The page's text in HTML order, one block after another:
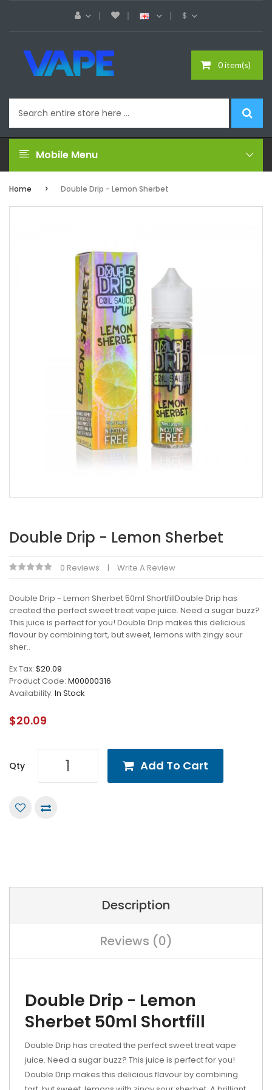
$
0 item(s)
Mobile Menu
Home Double Drip - Lemon Sherbet
Double Drip - Lemon Sherbet
0 Reviews Write A Review
Double Drip - Lemon Sherbet 50ml ShortfillDouble Drip has
created the perfect sweet treat vape juice. Need a sugar buzz?
This juice is perfect for you! Double Drip makes this delicious
flavour by combining tart, but sweet, lemons with zingy sour
sher..
Ex Tax: $20.09
Product Code: M00000316
Availability: In Stock
$20.09
Qty Add To Cart
Description
Reviews (0)
Double Drip - Lemon
Sherbet 50ml Shortfill
Double Drip has created the perfect sweet treat vape
juice. Need a sugar buzz? This juice is perfect for you!
Double Drip makes this delicious flavour by combining